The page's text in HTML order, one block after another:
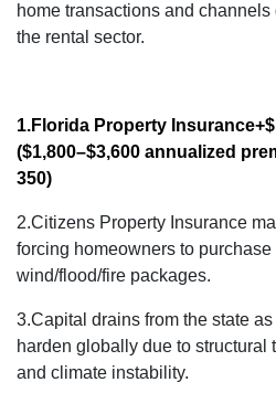
home transactions and
the rental sector.
1.Florida Property Insurance
($1,800–$3,600 annualized
350)
2.Citizens Property Insurance
forcing homeowners to
wind/flood/fire packages.
3.Capital drains from the state
harden globally due to structural
and climate instability.